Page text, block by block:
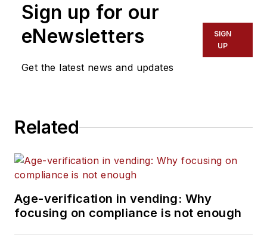
Sign up for our
eNewsletters
Get the latest news and updates
SIGN
UP
Related
Age-verification in vending: Why
focusing on compliance is not enough